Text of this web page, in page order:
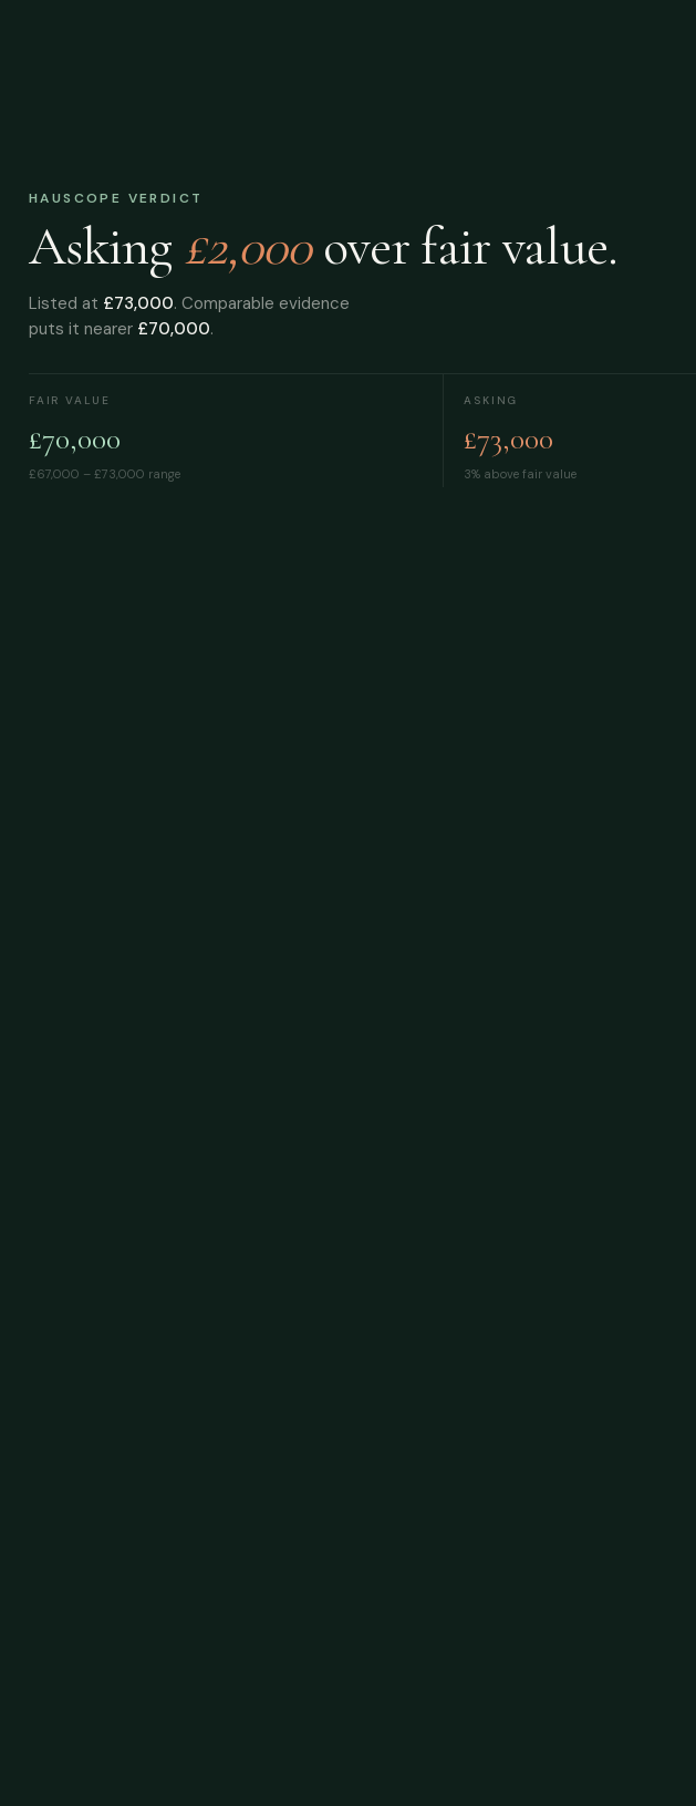
HAUSCOPE VERDICT
Asking £2,000 overfair value.
Listed at £73,000. Comparable evidence
puts it nearer £70,000.
FAIR VALUE
£70,000
£67,000 – £73,000 range
ASKING
£73,000
3% above fair value